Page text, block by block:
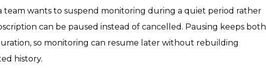
team wants to suspend monitoring during a quiet period rather
can be paused instead of cancelled. Pausing keeps both
so monitoring can resume later without rebuilding
history.